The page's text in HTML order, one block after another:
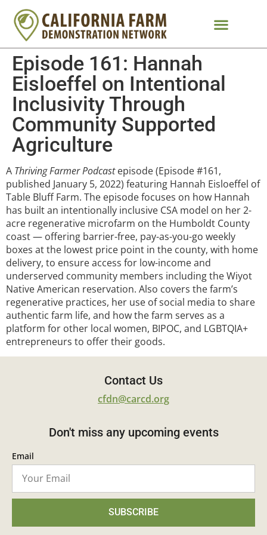
Episode 161: Hannah
Eisloeffel on Intentional
Inclusivity Through
Community Supported
Agriculture
A Thriving Farmer Podcastepisode (Episode #161,
published January 5, 2022) featuring Hannah Eisloeffel of
Table Bluff Farm. The episode focuses on how Hannah
has built an intentionally inclusive CSA model on her 2-
acre regenerative microfarm on the Humboldt County
coast — offering barrier-free, pay-as-you-go weekly
boxes at the lowest price point in the county, with home
delivery, to ensure access for low-income and
underserved community members including the Wiyot
Native American reservation. Also covers the farm’s
regenerative practices, her use of social media to share
authentic farm life, and how the farm serves as a
platform for other local women, BIPOC, and LGBTQIA+
entrepreneurs to offer their goods.
Contact Us
cfdn@carcd.org
Don't miss any upcoming events
Email
SUBSCRIBE